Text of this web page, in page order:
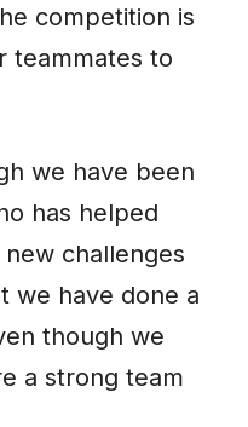
competition is
teammates to
we have been
has helped
challenges
we have done a
though we
a strong team